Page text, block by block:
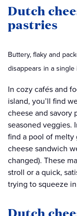
Dutch
pastries
Buttery, flaky and
disappears in a
In cozy cafés and
island, you’ll find
cheese and savory
seasoned veggies.
find a pool of melty
cheese sandwich
changed). These
stroll or a quick,
trying to squeeze